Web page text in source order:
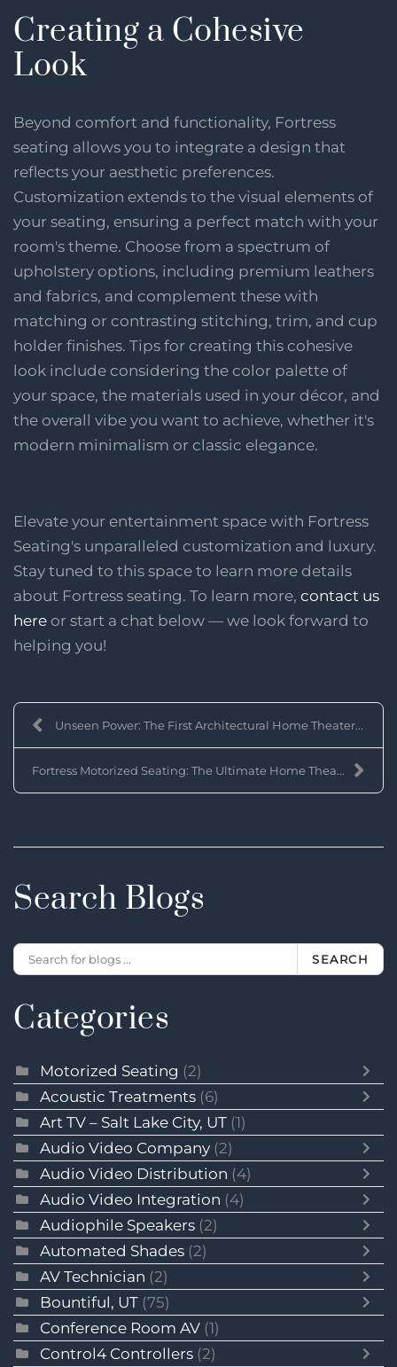
Creating a Cohesive
Look
Beyond comfort and functionality, Fortress
seating allows you to integrate a design that
reflects your aesthetic preferences.
Customization extends to the visual elements of
your seating, ensuring a perfect match with your
room's theme. Choose from a spectrum of
upholstery options, including premium leathers
and fabrics, and complement these with
matching or contrasting stitching, trim, and cup
holder finishes. Tips for creating this cohesive
look include considering the color palette of
your space, the materials used in your décor, and
the overall vibe you want to achieve, whether it's
modern minimalism or classic elegance.
Elevate your entertainment space with Fortress
Seating's unparalleled customization and luxury.
Stay tuned to this space to learn more details
about Fortress seating. To learn more, contact us
here or start a chat below — we look forward to
helping you!
Unseen Power: The First Architectural Home Theater...
Fortress Motorized Seating: The Ultimate Home Thea...
Search Blogs
SEARCH
Categories
Motorized Seating (2)
Acoustic Treatments (6)
Art TV – Salt Lake City, UT (1)
Audio Video Company (2)
Audio Video Distribution (4)
Audio Video Integration (4)
Audiophile Speakers (2)
Automated Shades (2)
AV Technician (2)
Bountiful, UT (75)
Conference Room AV (1)
Control4 Controllers (2)